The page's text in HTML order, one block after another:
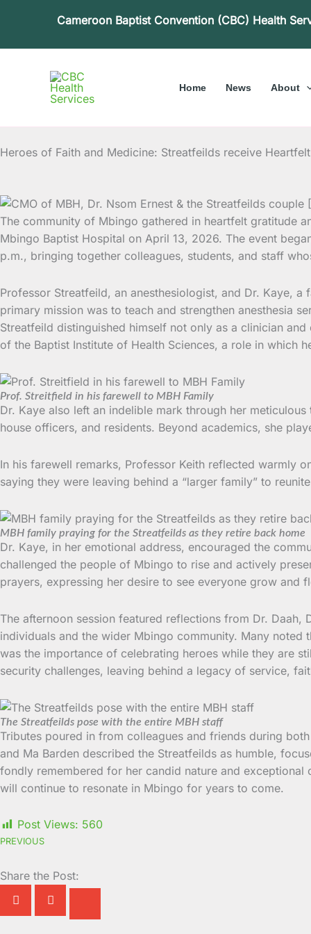
Cameroon Baptist Convention (CBC) Health
Home News About
Heroes of Faith and Medicine: Streatfeilds receive
The community of Mbingo gathered in heartfelt gratitude
Mbingo Baptist Hospital on April 13, 2026. The event
p.m., bringing together colleagues, students, and staff
Professor Streatfeild, an anesthesiologist, and Dr. Kaye,
primary mission was to teach and strengthen anesthesia
Streatfeild distinguished himself not only as a clinician
of the Baptist Institute of Health Sciences, a role in which
Prof. Streitfield in his farewell to MBH Family
Dr. Kaye also left an indelible mark through her
house officers, and residents. Beyond academics, she
In his farewell remarks, Professor Keith reflected warmly
saying they were leaving behind a “larger family” to
MBH family praying for the Streatfeilds as they retire back home
Dr. Kaye, in her emotional address, encouraged the
challenged the people of Mbingo to rise and actively
prayers, expressing her desire to see everyone grow and
The afternoon session featured reflections from Dr.
individuals and the wider Mbingo community. Many
was the importance of celebrating heroes while they are
security challenges, leaving behind a legacy of service,
The Streatfeilds pose with the entire MBH staff
Tributes poured in from colleagues and friends during
and Ma Barden described the Streatfeilds as humble,
fondly remembered for her candid nature and
will continue to resonate in Mbingo for years to come.
Post Views: 560
PREVIOUS
Share the Post: